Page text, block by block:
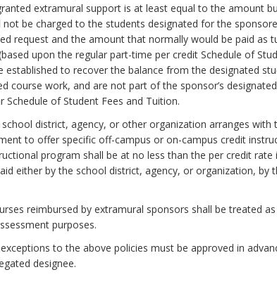
extramural support is at least equal to the amount
not be charged to the students designated for the
request and the amount that normally would be paid as
upon the regular part-time per credit Schedule of
established to recover the balance from the designated
course work, and are not part of the sponsor’s
Schedule of Student Fees and Tuition.
district, agency, or other organization arranges
to offer specific off-campus or on-campus credit
program shall be at no less than the per credit rate
either by the school district, agency, or organization,
reimbursed by extramural sponsors shall be treated
purposes.
to the above policies must be approved in
designee.